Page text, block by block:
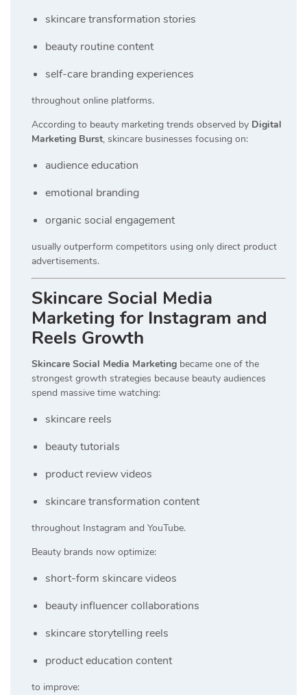
skincare transformation stories
beauty routine content
self-care branding experiences
throughout online platforms.
According to beauty marketing trends observed by Digital
Marketing Burst, skincare businesses focusing on:
audience education
emotional branding
organic social engagement
usually outperform competitors using only direct product
advertisements.
Skincare Social Media
Marketing for Instagram and
Reels Growth
Skincare Social Media Marketing became one of the
strongest growth strategies because beauty audiences
spend massive time watching:
skincare reels
beauty tutorials
product review videos
skincare transformation content
throughout Instagram and YouTube.
Beauty brands now optimize:
short-form skincare videos
beauty influencer collaborations
skincare storytelling reels
product education content
to improve: